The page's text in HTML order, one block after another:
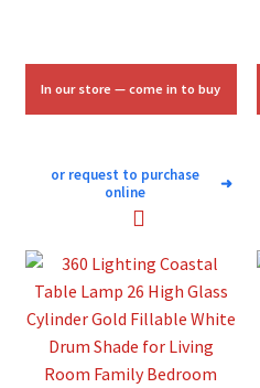
In our store — come in to buy
or request to purchase
online
➜